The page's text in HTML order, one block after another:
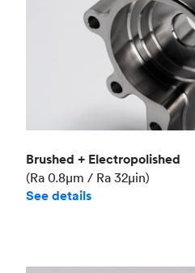
Brushed + Electropolished
(Ra 0.8μm / Ra 32μin)
See details